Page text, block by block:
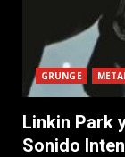
GRUNGE
Linkin Park
Sonido